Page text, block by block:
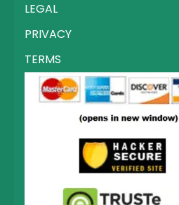
LEGAL
PRIVACY
TERMS